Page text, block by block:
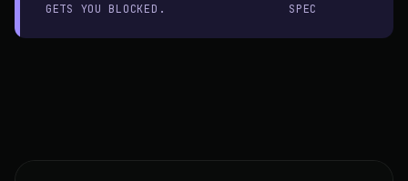
GETS YOU BLOCKED.
SPEC